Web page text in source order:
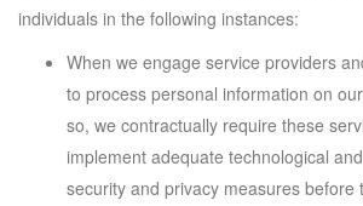
individuals in the following instances:
When we engage service providers
to process personal information on
so, we contractually require these
implement adequate technological
security and privacy measures before